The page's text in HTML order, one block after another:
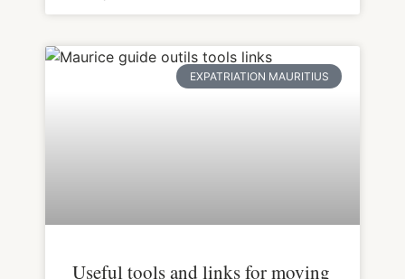
EXPATRIATION MAURITIUS
Useful tools and links for moving